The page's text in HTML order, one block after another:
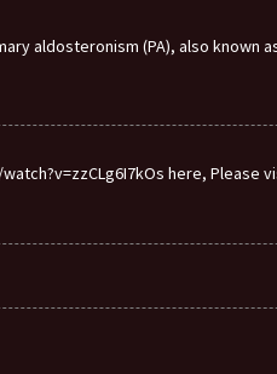
aldosteronism (PA), also known
here, Please